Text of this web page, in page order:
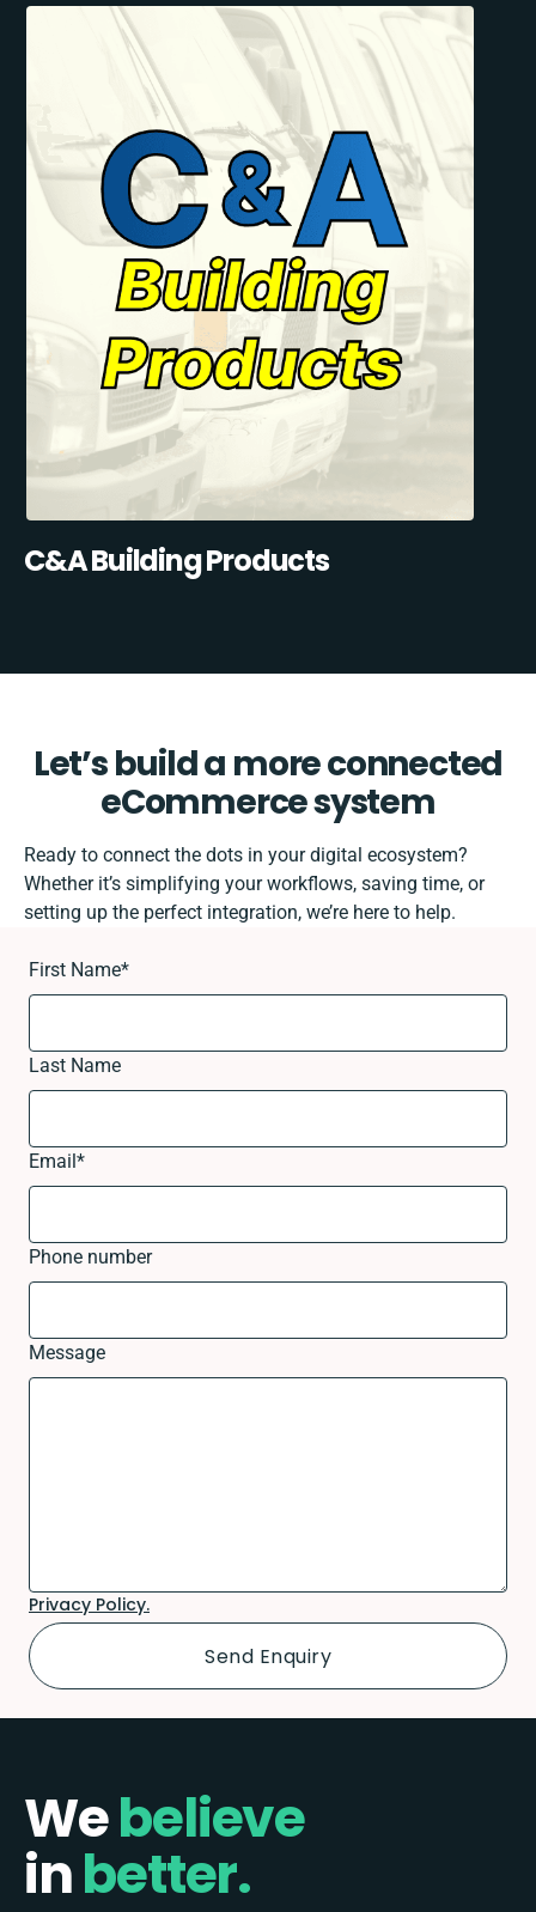
C&A Building Products
Let’s build a more connected
eCommerce system
Ready to connect the dots in your digital ecosystem?
Whether it’s simplifying your workflows, saving time, or
setting up the perfect integration, we’re here to help.
First Name*
Last Name
Email*
Phone number
Message
Privacy Policy.
Webelieve
inbetter.